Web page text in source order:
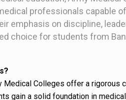
professionals capable
emphasis on discipline,
choice for students from
Medical Colleges offer a rigorous
gain a solid foundation in